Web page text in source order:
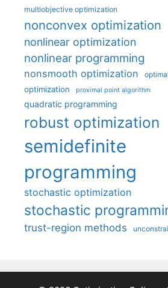
multiobjective optimization
nonconvex optimization
nonlinear optimization
nonlinear programming
nonsmooth optimization
optimization proximal point algorithm
quadratic programming
robust optimization
semidefinite
programming
stochastic optimization
stochastic
trust-region methods